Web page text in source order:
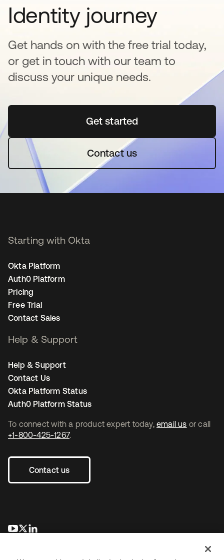
Identity journey
Get hands on with the free trial today,
or get in touch with our team to
discuss your unique needs.
Get startedse abre en una pestaña
Contact us
To connect with a product expert today, email us or call
+1-800-425-1267.
Contact us
se abre en una pestaña nueva
se abre en una pestaña nueva
Starting with Okta
Okta Platform
Auth0 Platform
Pricing
Free Trial
Contact Sales
Help & Support
Help & Support
Contact Us
Okta Platform Status
Auth0 Platform Status